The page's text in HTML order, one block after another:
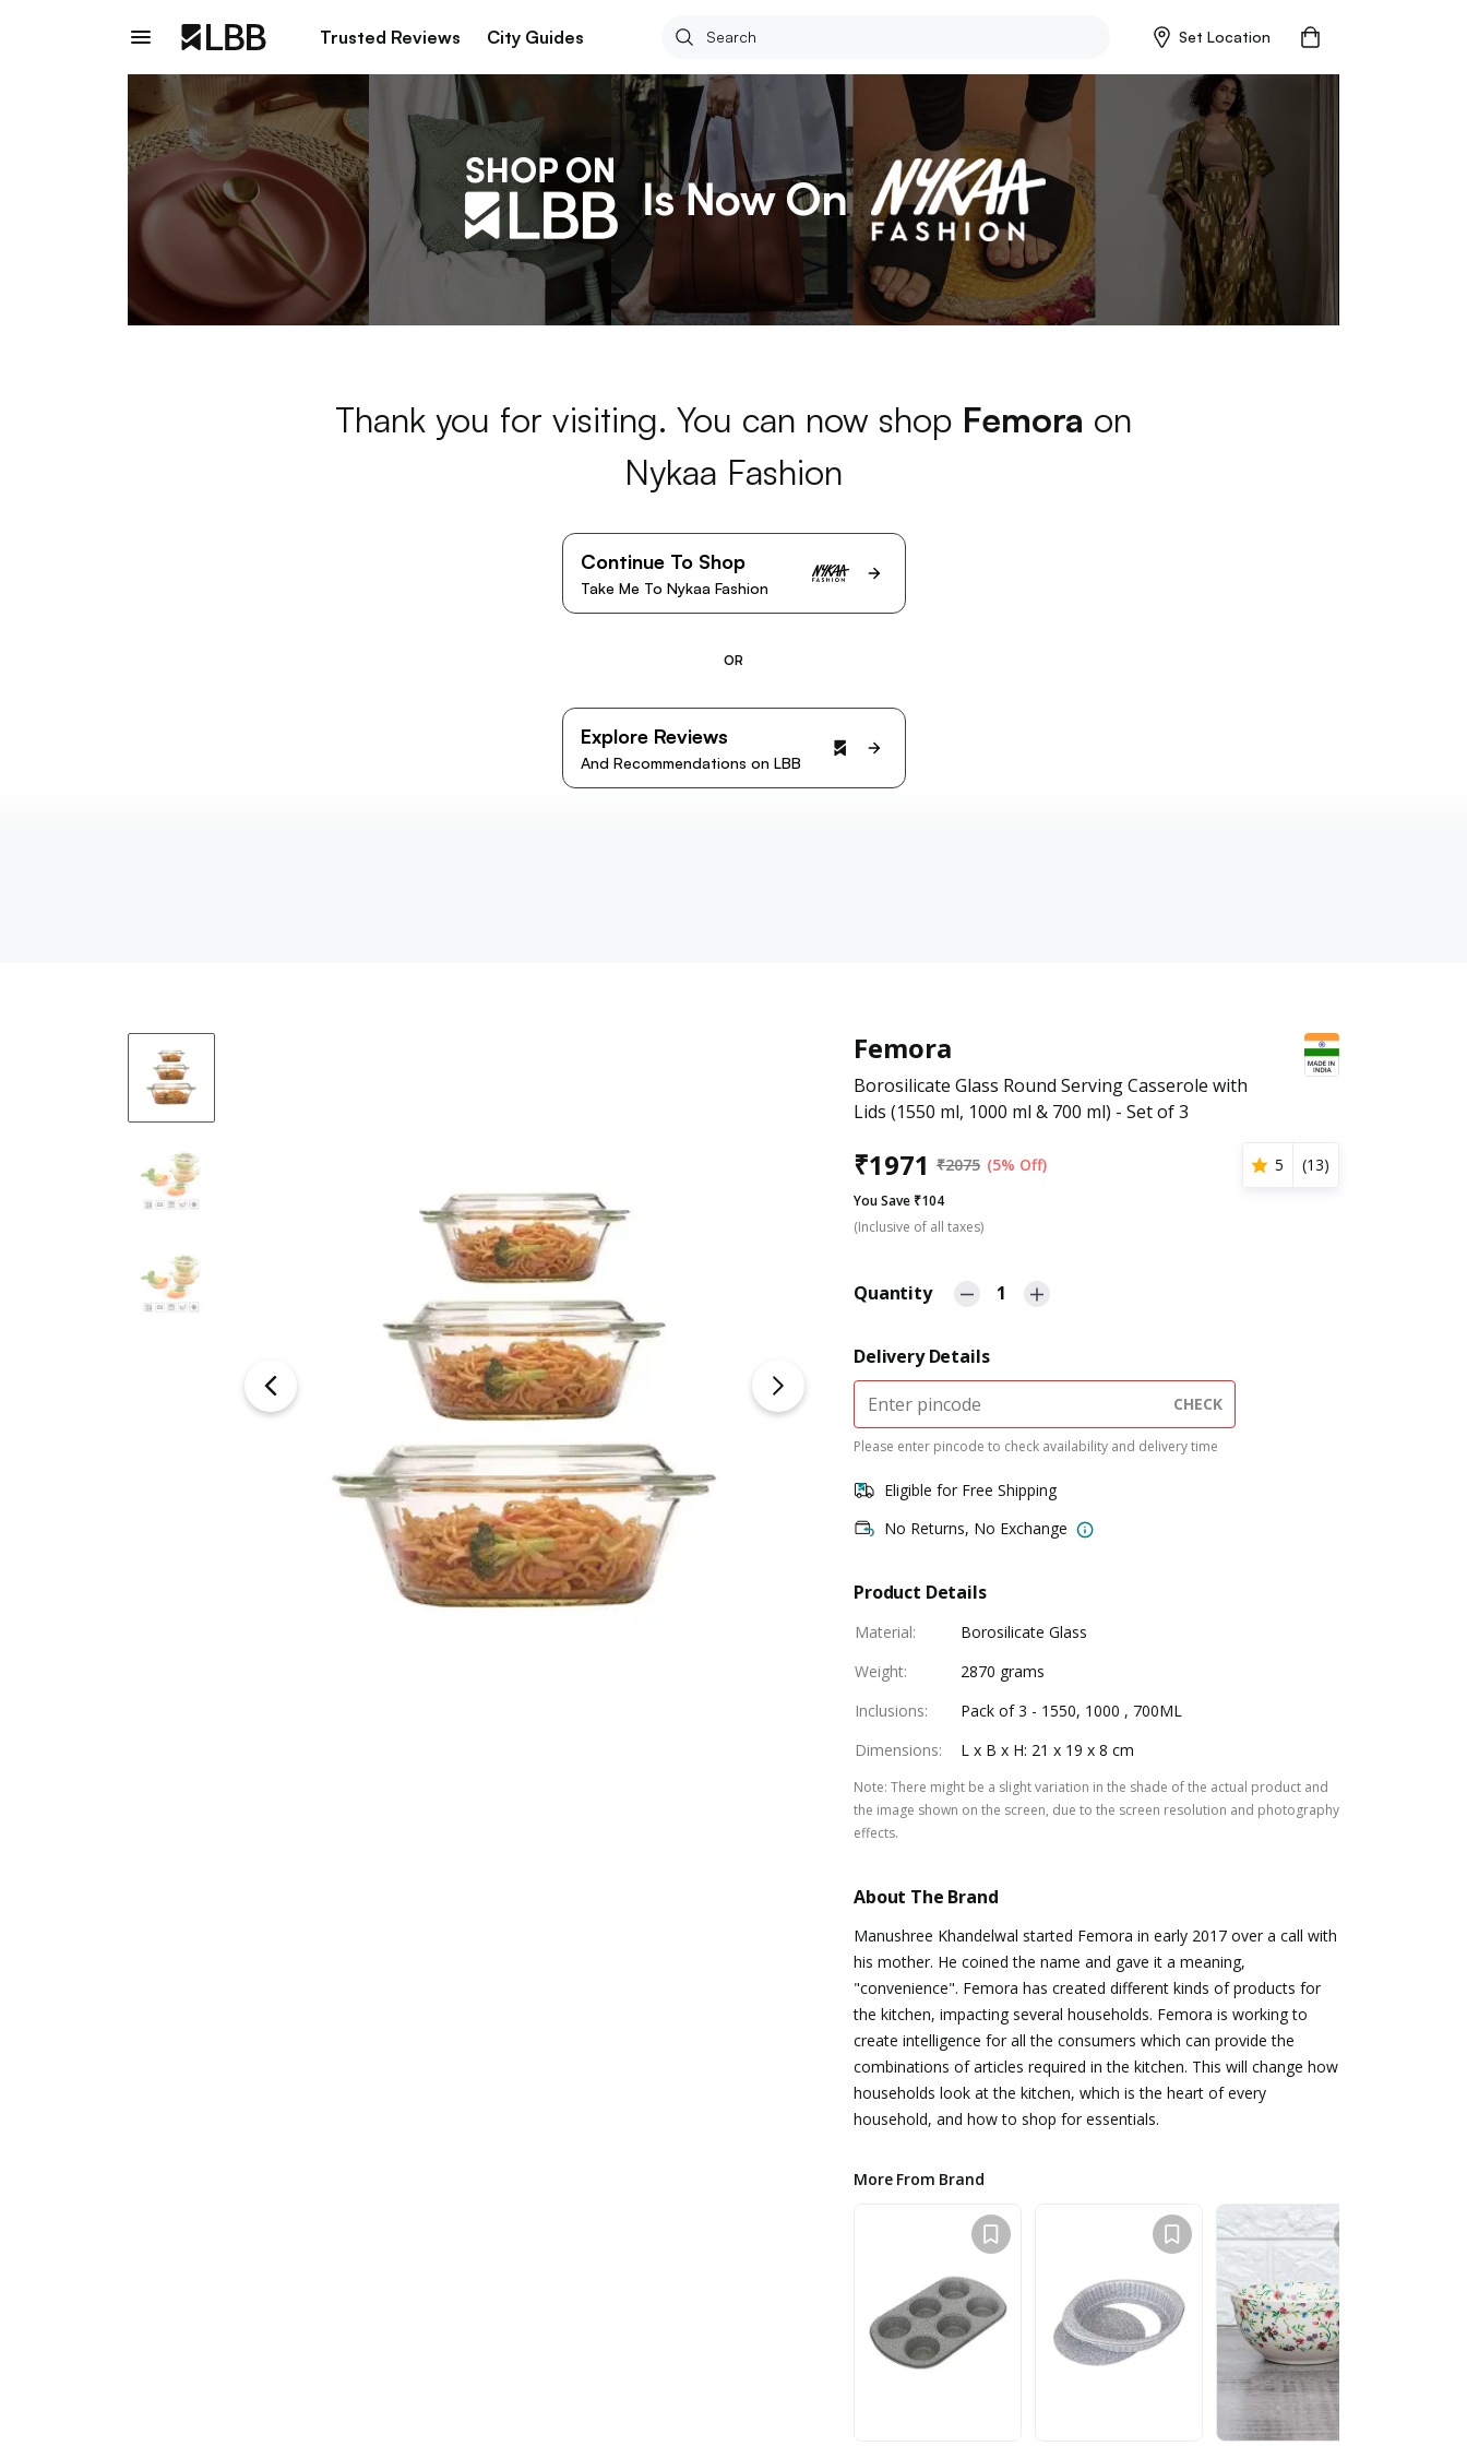
Trusted Reviews City Guides Set Location
Thank you for visiting. You can now shop Femora on
Nykaa Fashion
Continue To Shop
Take Me To Nykaa Fashion
OR
Explore Reviews
And Recommendations on LBB
Femora
Borosilicate Glass Round Serving Casserole with
Lids (1550 ml, 1000 ml & 700 ml) - Set of 3
₹1971 ₹2075 (5% Off) 5 (13)
You Save ₹104
(Inclusive of all taxes)
Quantity 1
Delivery Details
CHECK
Please enter pincode to check availability and delivery time
Eligible for Free Shipping
No Returns, No Exchange
Product Details
Material:
Borosilicate Glass
Weight:
2870 grams
Inclusions:
Pack of 3 - 1550, 1000 , 700ML
Dimensions: L x B x H: 21 x 19 x 8 cm
Note: There might be a slight variation in the shade of the actual product and
the image shown on the screen, due to the screen resolution and photography
effects.
About The Brand
Manushree Khandelwal started Femora in early 2017 over a call with
his mother. He coined the name and gave it a meaning,
"convenience". Femora has created different kinds of products for
the kitchen, impacting several households. Femora is working to
create intelligence for all the consumers which can provide the
combinations of articles required in the kitchen. This will change how
households look at the kitchen, which is the heart of every
household, and how to shop for essentials.
More From Brand